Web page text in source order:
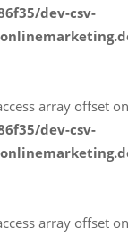
dev-csv-
array offset
dev-csv-
array offset